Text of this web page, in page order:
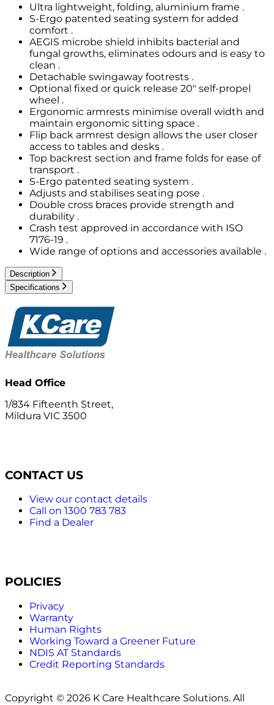
Ultra lightweight, folding, aluminium frame .
S-Ergo patented seating system for added
comfort .
AEGIS microbe shield inhibits bacterial and
fungal growths, eliminates odours and is easy to
clean .
Detachable swingaway footrests .
Optional fixed or quick release 20" self-propel
wheel .
Ergonomic armrests minimise overall width and
maintain ergonomic sitting space .
Flip back armrest design allows the user closer
access to tables and desks .
Top backrest section and frame folds for ease of
transport .
S-Ergo patented seating system .
Adjusts and stabilises seating pose .
Double cross braces provide strength and
durability .
Crash test approved in accordance with ISO
7176-19 .
Wide range of options and accessories available .
Description
Specifications
Head Office
1/834 Fifteenth Street,
Mildura VIC 3500
CONTACT US
View our contact details
Call on 1300 783 783
Find a Dealer
POLICIES
Privacy
Warranty
Human Rights
Working Toward a Greener Future
NDIS AT Standards
Credit Reporting Standards
Copyright © 2026 K Care Healthcare Solutions. All